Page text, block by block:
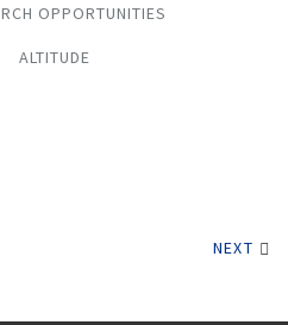
OPPORTUNITIES
ALTITUDE
NEXT